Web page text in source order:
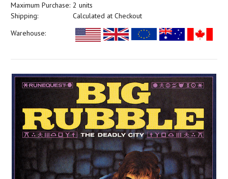
Maximum Purchase: 2 units
Shipping:
Calculated at Checkout
Warehouse: